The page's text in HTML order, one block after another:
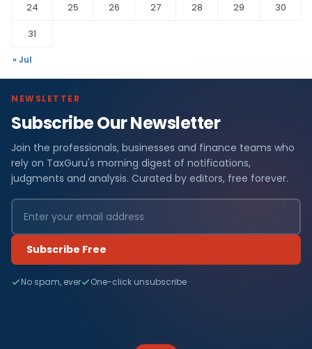
24
25 26 27 28 29
30
31
« Jul
NEWSLETTER
Subscribe Our Newsletter
Join the professionals, businesses and finance teams who
rely on TaxGuru's morning digest of notifications,
judgments and analysis. Curated by editors, free forever.
Subscribe Free
No spam, ever One-click unsubscribe